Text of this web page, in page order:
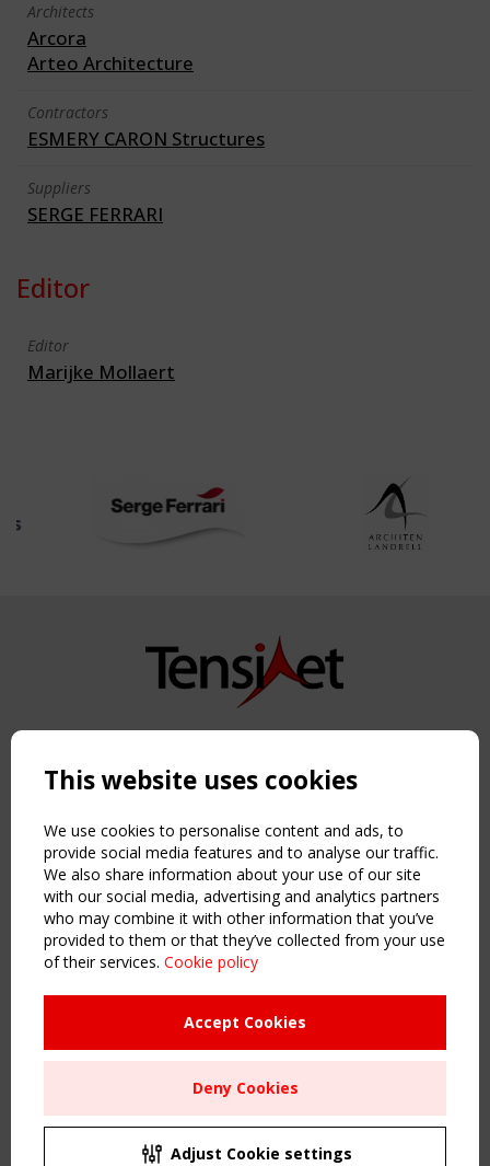
Architects
Arcora
Arteo Architecture
Contractors
ESMERY CARON Structures
Suppliers
SERGE FERRARI
Editor
Editor
Marijke Mollaert
Copyright TensiNet 2015-2026. All rights reserved.
NAVIGATION
Home
About
News & Events
Inspiring & knowledge
Publications & webinars
Working Groups
Sitemap
Order the TensiNet Publications
UPCOMING EVENT
This website uses cookies
We use cookies to personalise content and ads, to
provide social media features and to analyse our traffic.
We also share information about your use of our site
with our social media, advertising and analytics partners
who may combine it with other information that you’ve
provided to them or that they’ve collected from your use
of their services. Cookie policy
Accept Cookies
Deny Cookies
Adjust Cookie settings